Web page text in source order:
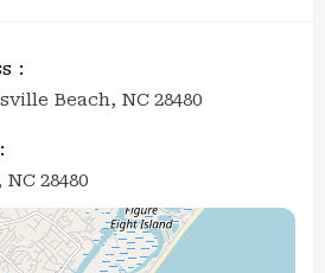
Beach, NC 28480
28480